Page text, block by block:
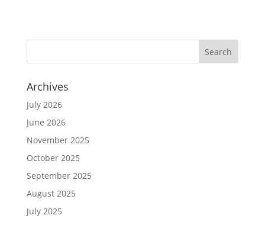
Archives
July 2026
June 2026
November 2025
October 2025
September 2025
August 2025
July 2025